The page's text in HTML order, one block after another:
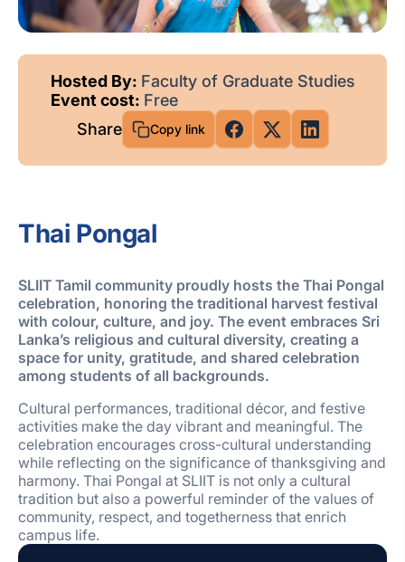
Hosted By: Faculty of Graduate Studies
Event cost: Free
Share
Copy link
Thai Pongal
SLIIT Tamil community proudly hosts the Thai Pongal
celebration, honoring the traditional harvest festival
with colour, culture, and joy. The event embraces Sri
Lanka’s religious and cultural diversity, creating a
space for unity, gratitude, and shared celebration
among students of all backgrounds.
Cultural performances, traditional décor, and festive
activities make the day vibrant and meaningful. The
celebration encourages cross-cultural understanding
while reflecting on the significance of thanksgiving and
harmony. Thai Pongal at SLIIT is not only a cultural
tradition but also a powerful reminder of the values of
community, respect, and togetherness that enrich
campus life.